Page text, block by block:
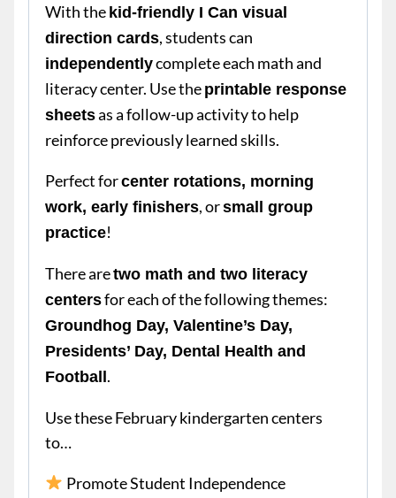
With the kid-friendly I Can visual
direction cards, students can
independentlycomplete each math and
literacy center. Use the printable response
sheetsas a follow-up activity to help
reinforce previously learned skills.
Perfect forcenter rotations, morning
work, early finishers, orsmall group
practice!
There aretwo math and two literacy
centersfor each of the following themes:
Groundhog Day, Valentine’s Day,
Presidents’ Day, Dental Health and
Football.
Use these February kindergarten centers
to…
Promote Student Independence